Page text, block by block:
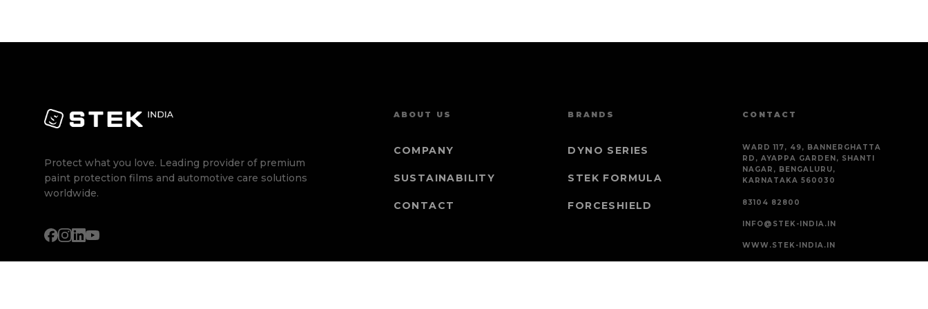
Protect what you love. Leading provider of premium
paint protection films and automotive care solutions
worldwide.
ABOUT US
COMPANY
SUSTAINABILITY
CONTACT
BRANDS
DYNO SERIES
STEK FORMULA
FORCESHIELD
CONTACT
WARD 117, 49, BANNERGHATTA
RD, AYAPPA GARDEN, SHANTI
NAGAR, BENGALURU,
KARNATAKA 560030
83104 82800
INFO@STEK-INDIA.IN
WWW.STEK-INDIA.IN